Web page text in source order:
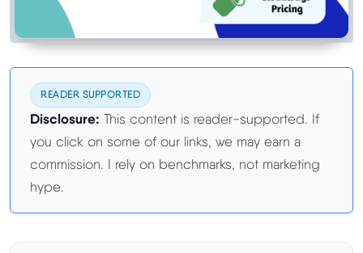
See All Reviews →
Best Hosting
Best Web Hosting
Fastest Web Hosting
READER SUPPORTED
Disclosure: This content is reader-supported. If
you click on some of our links, we may earn a
commission. I rely on benchmarks, not marketing
hype.